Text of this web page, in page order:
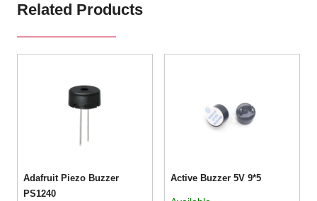
Related Products
Adafruit Piezo Buzzer
PS1240
Active Buzzer 5V 9*5